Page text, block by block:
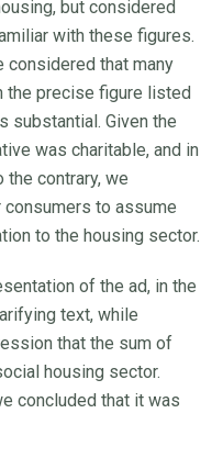
but considered
with these figures.
considered that many
the precise figure listed
substantial. Given the
was charitable, and in
contrary, we
to assume
to the housing sector.
of the ad, in the
text, while
that the sum of
housing sector.
concluded that it was